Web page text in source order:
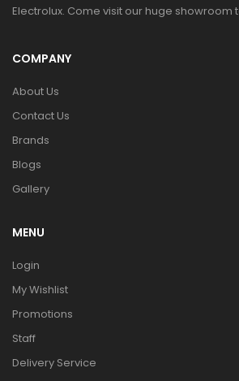
Electrolux. Come visit our huge showroom
COMPANY
About Us
Contact Us
Brands
Blogs
Gallery
MENU
Login
My Wishlist
Promotions
Staff
Delivery Service